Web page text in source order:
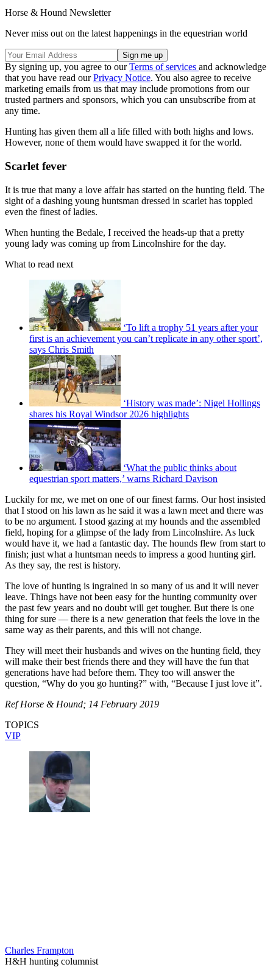
Horse & Hound Newsletter
Never miss out on the latest happenings in the equestrian world
By signing up, you agree to ourTerms of services and acknowledge
that you have read ourPrivacy Notice. You also agree to receive
marketing emails from us that may include promotions from our
trusted partners and sponsors, which you can unsubscribe from at
any time.
Hunting has given them all a life filled with both highs and lows.
However, none of them would have swapped it for the world.
Scarlet fever
It is true that many a love affair has started on the hunting field. The
sight of a dashing young huntsman dressed in scarlet has toppled
even the finest of ladies.
When hunting the Bedale, I received the heads-up that a pretty
young lady was coming up from Lincolnshire for the day.
What to read next
‘To lift a trophy 51 years after your
first is an achievement you can’t replicate in any other sport’,
says Chris Smith
‘History was made’: Nigel Hollings
shares his Royal Windsor 2026 highlights
‘What the public thinks about
equestrian sport matters,’ warns Richard Davison
Luckily for me, we met on one of our finest farms. Our host insisted
that I stood on his lawn as he said it was a lawn meet and there was
to be no argument. I stood gazing at my hounds and the assembled
field, hoping for a glimpse of the lady from Lincolnshire. As luck
would have it, we had a fantastic day. The hounds flew from start to
finish; just what a huntsman needs to impress a good hunting girl.
As they say, the rest is history.
The love of hunting is ingrained in so many of us and it will never
leave. Things have not been easy for the hunting community over
the past few years and no doubt will get tougher. But there is one
thing for sure — there is a new generation that feels the love in the
same way as their parents, and this will not change.
They will meet their husbands and wives on the hunting field, they
will make their best friends there and they will have the fun that
generations have had before them. They too will answer the
question, “Why do you go hunting?” with, “Because I just love it”.
Ref Horse & Hound; 14 February 2019
TOPICS
VIP
Charles Frampton
H&H hunting columnist